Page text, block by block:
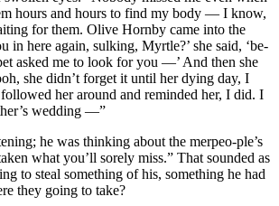
hours and hours to find my body — I know,
for them. Olive Hornby came into the
in here again, sulking, Myrtle?’ she said, ‘be-
asked me to look for you —’ And then she
she didn’t forget it until her dying day, I
her around and reminded her, I did. I
wedding —”
he was thinking about the merpeo-ple’s
what you’ll sorely miss.” That sounded as
to steal something of his, something he had
they going to take?